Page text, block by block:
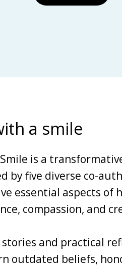
a smile
is a
by five diverse co-
essential aspects of
compassion, and
and practical
outdated beliefs,